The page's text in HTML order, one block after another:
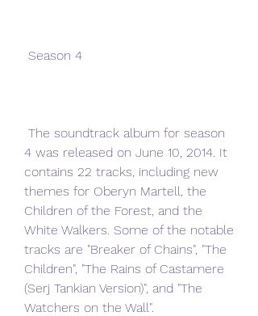
Season 4
4 was released on June 10, 2014. It
contains 22 tracks, including new
themes for Oberyn Martell, the
Children of the Forest, and the
White Walkers. Some of the notable
tracks are "Breaker of Chains", "The
Children", "The Rains of Castamere
(Serj Tankian Version)", and "The
Watchers on the Wall".